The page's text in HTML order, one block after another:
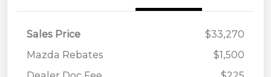
Sales Price
$33,270
Mazda Rebates
$1,500